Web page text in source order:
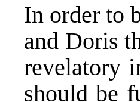
In order to
and Doris
revelatory
should be